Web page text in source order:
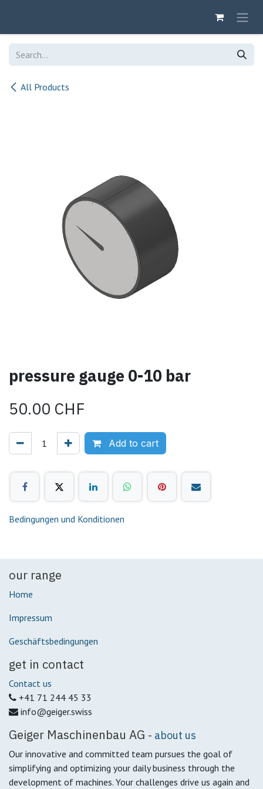
All Products
pressure gauge 0-10 bar
50.00 CHF
Add to cart
Bedingungen und Konditionen
our range
Home
Impressum
Geschäftsbedingungen
get in contact
Contact us
+41 71 244 45 33
info@geiger.swiss
Geiger Maschinenbau AG - about us
Our innovative and committed team pursues the goal of
simplifying and optimizing your daily business through the
development of machines. Your challenges drive us again and